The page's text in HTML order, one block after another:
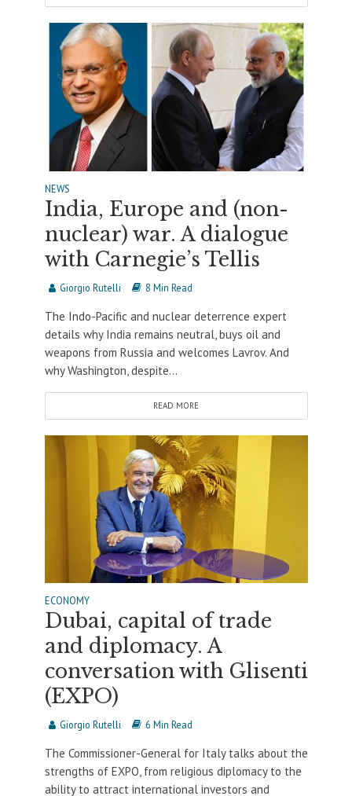
NEWS
India, Europe and (non-
nuclear) war. A dialogue
with Carnegie’s Tellis
Giorgio Rutelli 8 Min Read
The Indo-Pacific and nuclear deterrence expert
details why India remains neutral, buys oil and
weapons from Russia and welcomes Lavrov. And
why Washington, despite...
READ MORE
ECONOMY
Dubai, capital of trade
and diplomacy. A
conversation with Glisenti
(EXPO)
Giorgio Rutelli 6 Min Read
The Commissioner-General for Italy talks about the
strengths of EXPO, from religious diplomacy to the
ability to attract international investors and